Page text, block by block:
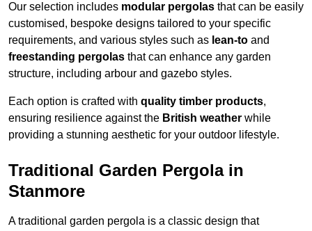
Our selection includes modular pergolas that can be easily
customised, bespoke designs tailored to your specific
requirements, and various styles such as lean-to and
freestanding pergolas that can enhance any garden
structure, including arbour and gazebo styles.
Each option is crafted with quality timber products,
ensuring resilience against the British weather while
providing a stunning aesthetic for your outdoor lifestyle.
Traditional Garden Pergola in
Stanmore
A traditional garden pergola is a classic design that